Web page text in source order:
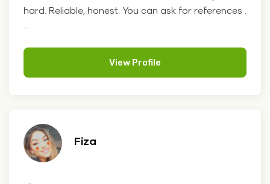
hard. Reliable, honest. You can ask for references .
....
View Profile
Fiza